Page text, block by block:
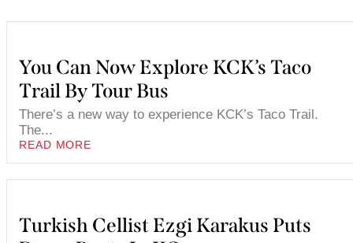
You Can Now Explore KCK’s Taco
Trail By Tour Bus
There’s a new way to experience KCK’s Taco Trail.
The...
READ MORE
Turkish Cellist Ezgi Karakus Puts